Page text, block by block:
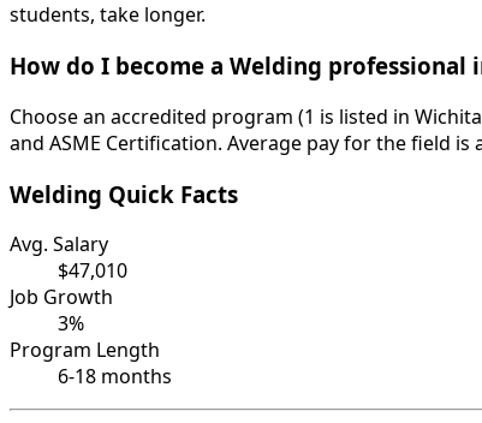
students, take longer.
How do I become a Welding professional
Choose an accredited program (1 is listed in
and ASME Certification. Average pay for the field
Welding Quick Facts
Avg. Salary
$47,010
Job Growth
3%
Program Length
6-18 months